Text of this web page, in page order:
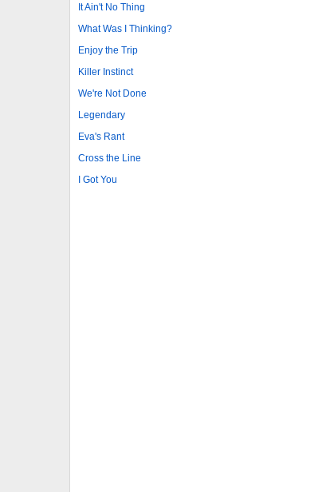
It Ain't No Thing
What Was I Thinking?
Enjoy the Trip
Killer Instinct
We're Not Done
Legendary
Eva's Rant
Cross the Line
I Got You